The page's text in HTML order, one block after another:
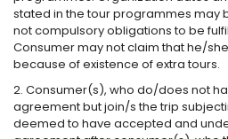
stated in the tour programmes may
not compulsory obligations to be
Consumer may not claim that he/
because of existence of extra tours.
2. Consumer(s), who do/does not
agreement but join/s the trip
deemed to have accepted and